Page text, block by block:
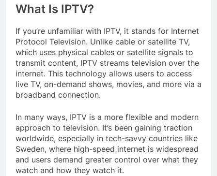
What Is IPTV?
If you’re unfamiliar with IPTV, it stands for Internet
Protocol Television. Unlike cable or satellite TV,
which uses physical cables or satellite signals to
transmit content, IPTV streams television over the
internet. This technology allows users to access
live TV, on-demand shows, movies, and more via a
broadband connection.
In many ways, IPTV is a more flexible and modern
approach to television. It’s been gaining traction
worldwide, especially in tech-savvy countries like
Sweden, where high-speed internet is widespread
and users demand greater control over what they
watch and how they watch it.